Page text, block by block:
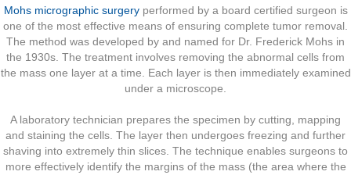
Mohs micrographic surgeryperformed by a board certified surgeon is
one of the most effective means of ensuring complete tumor removal.
The method was developed by and named for Dr. Frederick Mohs in
the 1930s. The treatment involves removing the abnormal cells from
the mass one layer at a time. Each layer is then immediately examined
under a microscope.
A laboratory technician prepares the specimen by cutting, mapping
and staining the cells. The layer then undergoes freezing and further
shaving into extremely thin slices. The technique enables surgeons to
more effectively identify the margins of the mass (the area where the